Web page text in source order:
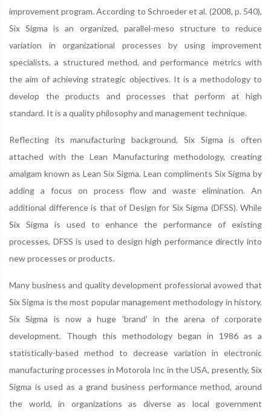
improvement program. According to Schroeder et al. (2008, p. 540),
Six Sigma is an organized, parallel-meso structure to reduce
variation in organizational processes by using improvement
specialists, a structured method, and performance metrics with
the aim of achieving strategic objectives. It is a methodology to
develop the products and processes that perform at high
standard. It is a quality philosophy and management technique.
Reflecting its manufacturing background, Six Sigma is often
attached with the Lean Manufacturing methodology, creating
amalgam known as Lean Six Sigma. Lean compliments Six Sigma by
adding a focus on process flow and waste elimination. An
additional difference is that of Design for Six Sigma (DFSS). While
Six Sigma is used to enhance the performance of existing
processes, DFSS is used to design high performance directly into
new processes or products.
Many business and quality development professional avowed that
Six Sigma is the most popular management methodology in history.
Six Sigma is now a huge 'brand' in the arena of corporate
development. Though this methodology began in 1986 as a
statistically-based method to decrease variation in electronic
manufacturing processes in Motorola Inc in the USA, presently, Six
Sigma is used as a grand business performance method, around
the world, in organizations as diverse as local government